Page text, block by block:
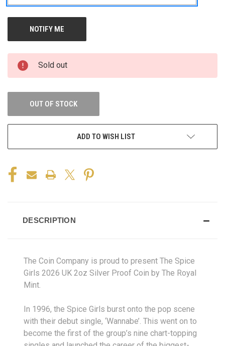
Sold out
OUT OF STOCK
ADD TO WISH LIST
DESCRIPTION
The Coin Company is proud to present The Spice
Girls 2026 UK 2oz Silver Proof Coin by The Royal
Mint.
In 1996, the Spice Girls burst onto the pop scene
with their debut single, ‘Wannabe’. This went on to
become the first of the group’s nine chart-topping